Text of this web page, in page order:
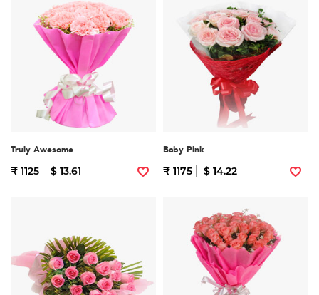
Truly Awesome
₹ 1125 $ 13.61
Baby Pink
₹ 1175 $ 14.22